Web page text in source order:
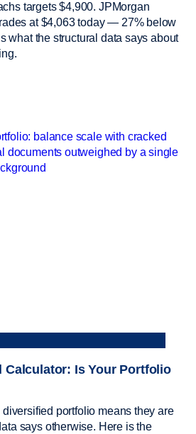
targets $4,900. JPMorgan
at $4,063 today — 27% below
what the structural data says about
Calculator: Is Your Portfolio
portfolio means they are
says otherwise. Here is the